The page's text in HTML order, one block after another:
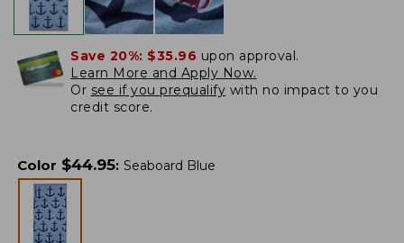
Save 20%: $35.96 upon approval.
Learn More and Apply Now.
Or see if you prequalify with no impact to you
credit score.
Color $44.95: Seaboard Blue